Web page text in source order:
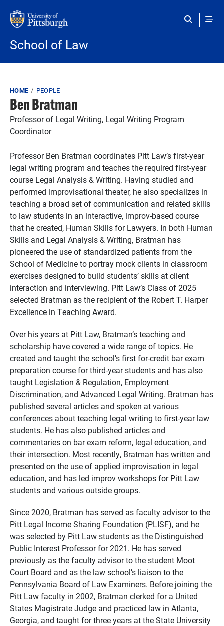
School of Law
Breadcrumb
HOME PEOPLE
Ben Bratman
Professor of Legal Writing, Legal Writing Program
Coordinator
Professor Ben Bratman coordinates Pitt Law’s first-year
legal writing program and teaches the required first-year
course Legal Analysis & Writing. Having studied and
performed improvisational theater, he also specializes in
teaching a broad set of communication and related skills
to law students in an interactive, improv-based course
that he created, Human Skills for Lawyers. In both Human
Skills and Legal Analysis & Writing, Bratman has
pioneered the use of standardized patients from the
School of Medicine to portray mock clients in classroom
exercises designed to build students’ skills at client
interaction and interviewing. Pitt Law’s Class of 2025
selected Bratman as the recipient of the Robert T. Harper
Excellence in Teaching Award.
Over his years at Pitt Law, Bratman’s teaching and
scholarship have covered a wide range of topics. He
created and taught the school’s first for-credit bar exam
preparation course for third-year students and has also
taught Legislation & Regulation, Employment
Discrimination, and Advanced Legal Writing. Bratman has
published several articles and spoken at various
conferences about teaching legal writing to first-year law
students. He has also published articles and
commentaries on bar exam reform, legal education, and
their intersection. Most recently, Bratman has written and
presented on the use of applied improvisation in legal
education, and has led improv workshops for Pitt Law
students and various outside groups.
Since 2020, Bratman has served as faculty advisor to the
Pitt Legal Income Sharing Foundation (PLISF), and he
was selected by Pitt Law students as the Distinguished
Public Interest Professor for 2021. He has served
previously as the faculty advisor to the student Moot
Court Board and as the law school’s liaison to the
Pennsylvania Board of Law Examiners. Before joining the
Pitt Law faculty in 2002, Bratman clerked for a United
States Magistrate Judge and practiced law in Atlanta,
Georgia, and taught for three years at the State University